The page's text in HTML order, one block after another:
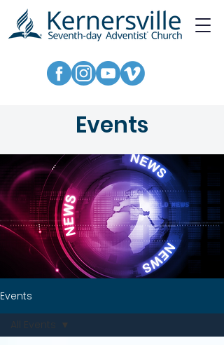
Events
Events
All Events